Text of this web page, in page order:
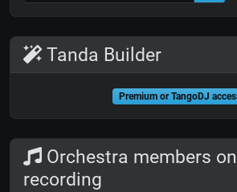
Tanda Builder
Premium or TangoDJ
Orchestra members
recording